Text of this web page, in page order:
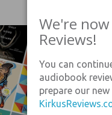
We're
Reviews!
You can
audiobook
prepare our